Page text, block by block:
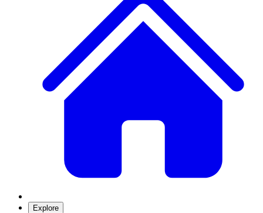
Explore